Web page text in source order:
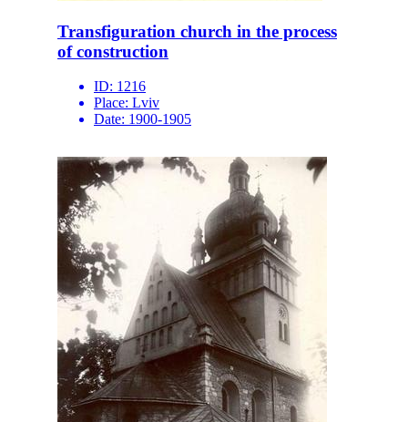
Transfiguration church in the process
of construction
ID: 1216
Place: Lviv
Date: 1900-1905